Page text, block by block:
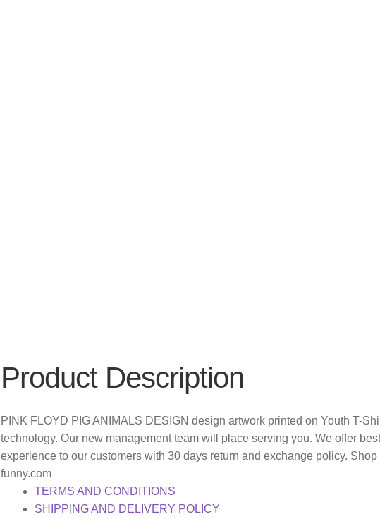
Product Description
PINK FLOYD PIG ANIMALS DESIGN design artwork printed on Youth T-
technology. Our new management team will place serving you. We offer
experience to our customers with 30 days return and exchange policy.
funny.com
TERMS AND CONDITIONS
SHIPPING AND DELIVERY POLICY